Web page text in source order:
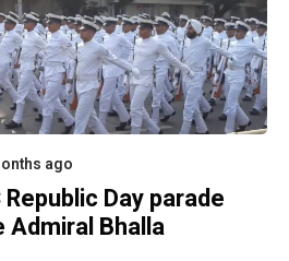
ago
Day parade
Admiral Bhalla